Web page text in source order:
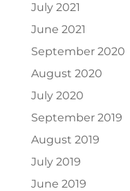
July 2021
June 2021
September 2020
August 2020
July 2020
September 2019
August 2019
July 2019
June 2019